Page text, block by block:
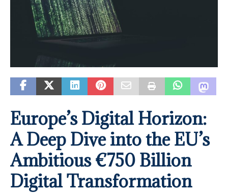
Europe’s Digital Horizon:
A Deep Dive into the EU’s
Ambitious €750 Billion
Digital Transformation